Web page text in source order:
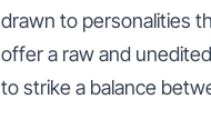
drawn to personalities
offer a raw and
to strike a balance